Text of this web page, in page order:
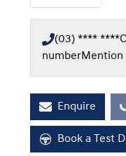
(03) **** ****
numberMention
Enquire
Book a Test